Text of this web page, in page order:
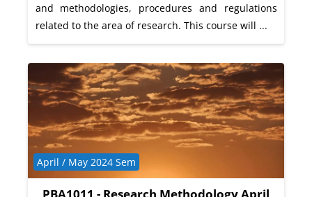
and methodologies, procedures and regulations
related to the area of research. This course will ...
PBA1011 - Research Methodology April
Course category
April / May 2024 Sem